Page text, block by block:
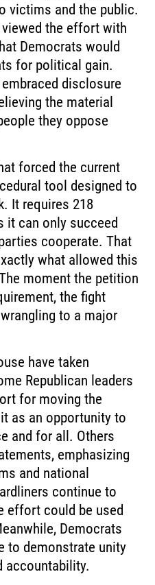
victims and the public.
viewed the effort with
Democrats would
for political gain.
disclosure
the material
they oppose
forced the current
tool designed to
It requires 218
it can only succeed
cooperate. That
what allowed this
moment the petition
the fight
to a major
have taken
Republican leaders
for moving the
as an opportunity to
and for all. Others
emphasizing
and national
continue to
effort could be used
Democrats
to demonstrate unity
accountability.